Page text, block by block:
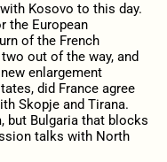
Kosovo to this day.
the European
of the French
out of the way, and
enlargement
did France agree
Skopje and Tirana.
but Bulgaria that blocks
talks with North